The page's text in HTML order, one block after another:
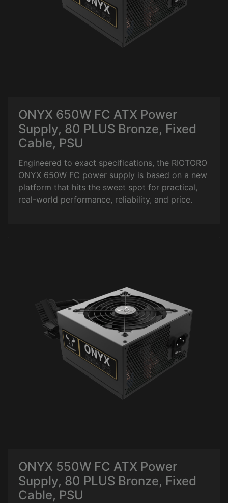
ONYX 650W FC ATX Power
Supply, 80 PLUS Bronze, Fixed
Cable, PSU
Engineered to exact specifications, the RIOTORO
ONYX 650W FC power supply is based on a new
platform that hits the sweet spot for practical,
real-world performance, reliability, and price.
ONYX 550W FC ATX Power
Supply, 80 PLUS Bronze, Fixed
Cable, PSU